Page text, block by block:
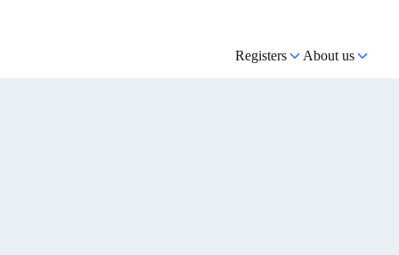
Registers About us